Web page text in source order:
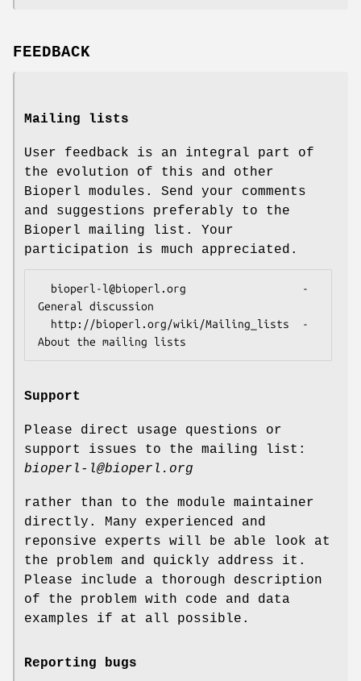
FEEDBACK
Mailing lists
User feedback is an integral part of
the evolution of this and other
Bioperl modules. Send your comments
and suggestions preferably to the
Bioperl mailing list. Your
participation is much appreciated.
General discussion
Support
Please direct usage questions or
support issues to the mailing list:
bioperl-l@bioperl.org
rather than to the module maintainer
directly. Many experienced and
reponsive experts will be able look at
the problem and quickly address it.
Please include a thorough description
of the problem with code and data
examples if at all possible.
Reporting bugs